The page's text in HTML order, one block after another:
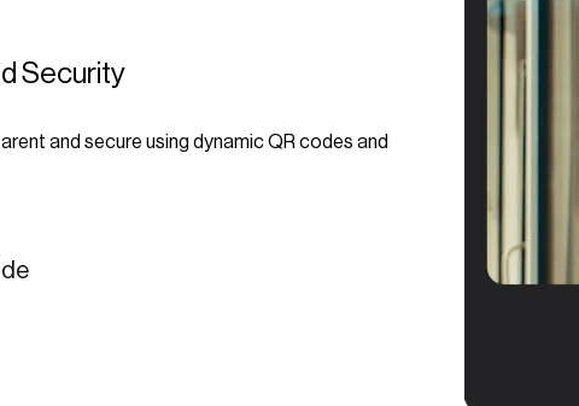
Security
and secure using dynamic QR codes and